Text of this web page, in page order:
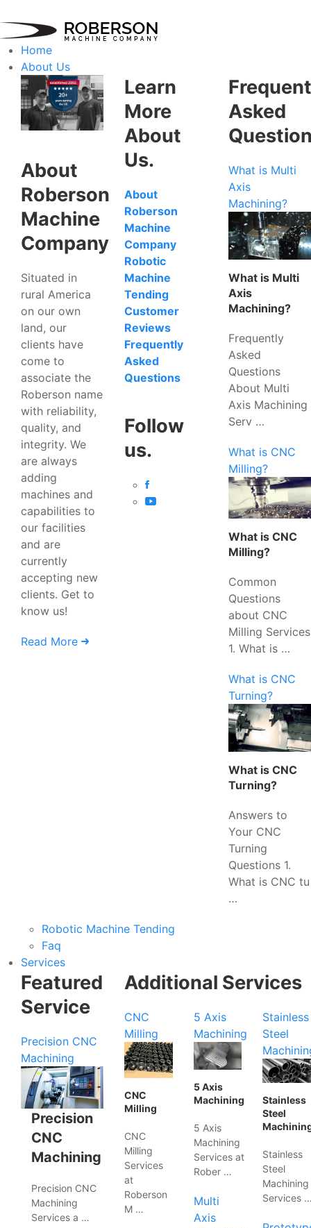
Home
About Us
About
Roberson
Machine
Company
Situated in
rural America
on our own
land, our
clients have
come to
associate the
Roberson name
with reliability,
quality, and
integrity. We
are always
adding
machines and
capabilities to
our facilities
and are
currently
accepting new
clients. Get to
know us!
Read More
Learn
More
About
Us.
About
Roberson
Machine
Company
Robotic
Machine
Tending
Customer
Reviews
Frequently
Asked
Questions
Follow
us.
Asked
What is Multi
Axis
Machining?
What is Multi
Axis
Machining?
Frequently
Asked
Questions
About Multi
Axis Machining
Serv …
What is CNC
Milling?
What is CNC
Milling?
Common
Questions
about CNC
Milling Services
1. What is …
What is CNC
Turning?
What is CNC
Turning?
Answers to
Your CNC
Turning
Questions 1.
What is CNC tu
…
Robotic Machine Tending
Faq
Services
Featured
Service
Precision CNC
Machining
Precision
CNC
Machining
Precision CNC
Machining
Services a …
Additional Services
CNC
Milling
CNC
Milling
CNC
Milling
Services
at
Roberson
M …
5 Axis
Machining
5 Axis
Machining
5 Axis
Machining
Services at
Rober …
Multi
Axis
Stainless
Steel
Stainless
Steel
Stainless
Steel
Machining
Services